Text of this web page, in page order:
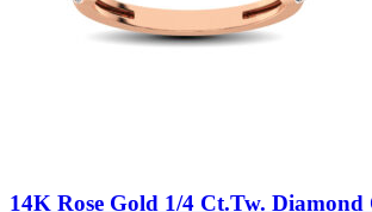
14K Rose Gold 1/4 Ct.Tw. Diamond